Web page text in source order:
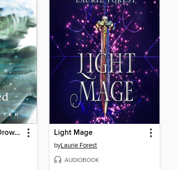
The First Time She Drowned Light Mage
byLaurie Forest
AUDIOBOOK